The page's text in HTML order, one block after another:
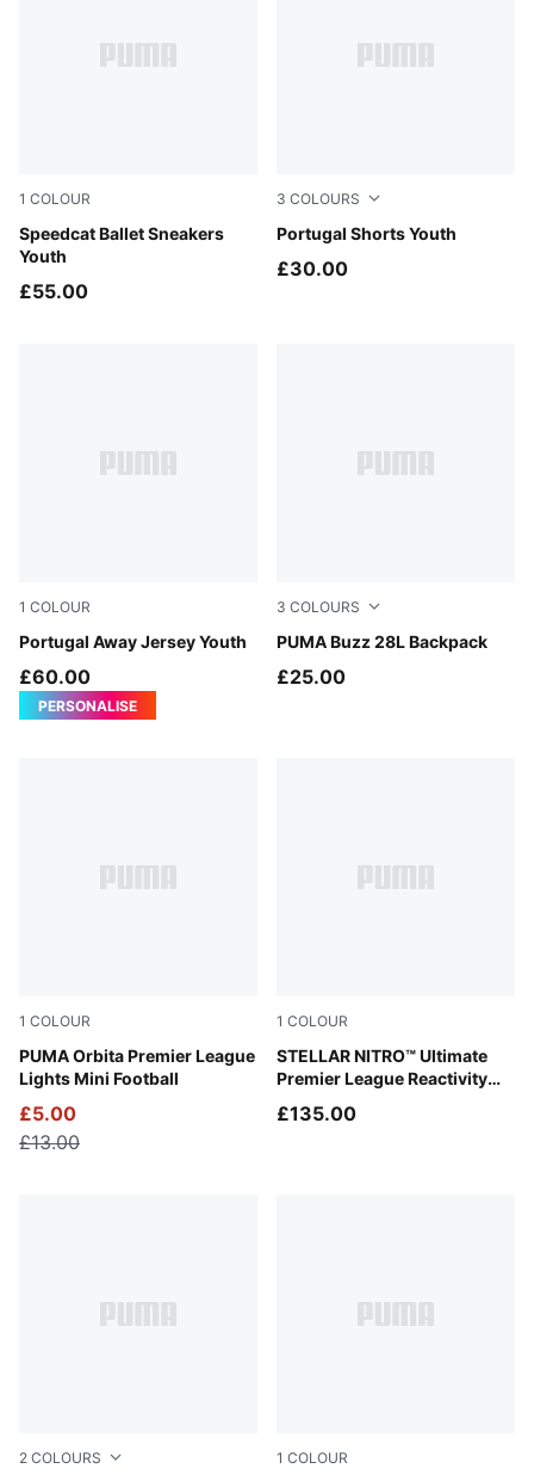
1 COLOUR
Speedcat Ballet Sneakers
Youth
Puma Black
£55.00
3 COLOURS
Portugal Shorts Youth
Green Lagoon-PUMA White
£30.00
1 COLOUR
Portugal Away Jersey Youth
PUMA White-Green Lagoon
£60.00
PERSONALISE
3 COLOURS
PUMA Buzz 28L Backpack
Puma Black
£25.00
1 COLOUR
PUMA Orbita Premier League
Lights Mini Football
Fluo Yellow-multicolor
£5.00
£13.00
1 COLOUR
STELLAR NITRO™ Ultimate
Premier League Reactivity
PUMA White-Multicolor
£135.00
2 COLOURS 1 COLOUR